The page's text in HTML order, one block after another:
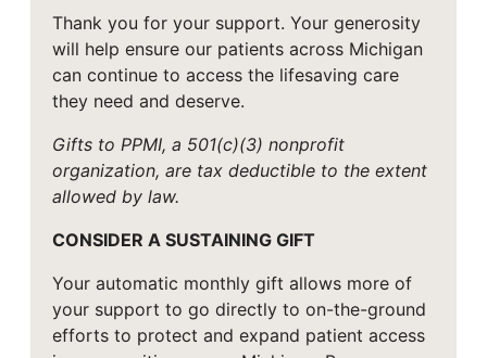
Thank you for your support. Your generosity
will help ensure our patients across Michigan
can continue to access the lifesaving care
they need and deserve.
Gifts to PPMI, a 501(c)(3) nonprofit
organization, are tax deductible to the extent
allowed by law.
CONSIDER A SUSTAINING GIFT
Your automatic monthly gift allows more of
your support to go directly to on-the-ground
efforts to protect and expand patient access